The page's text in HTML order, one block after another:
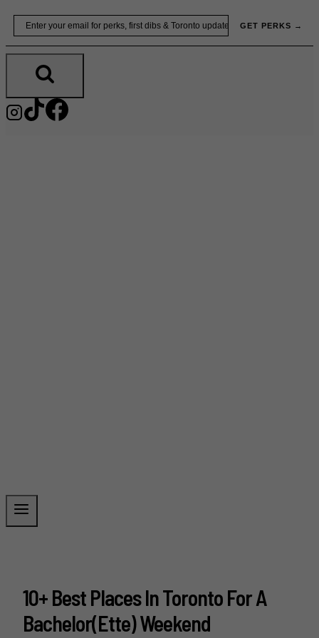
Skip
content
GET PERKS →
10+ Best Places In Toronto For A
Bachelor(ette) Weekend